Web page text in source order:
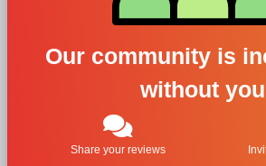
Our community is
without you
Share your reviews
Filters
1